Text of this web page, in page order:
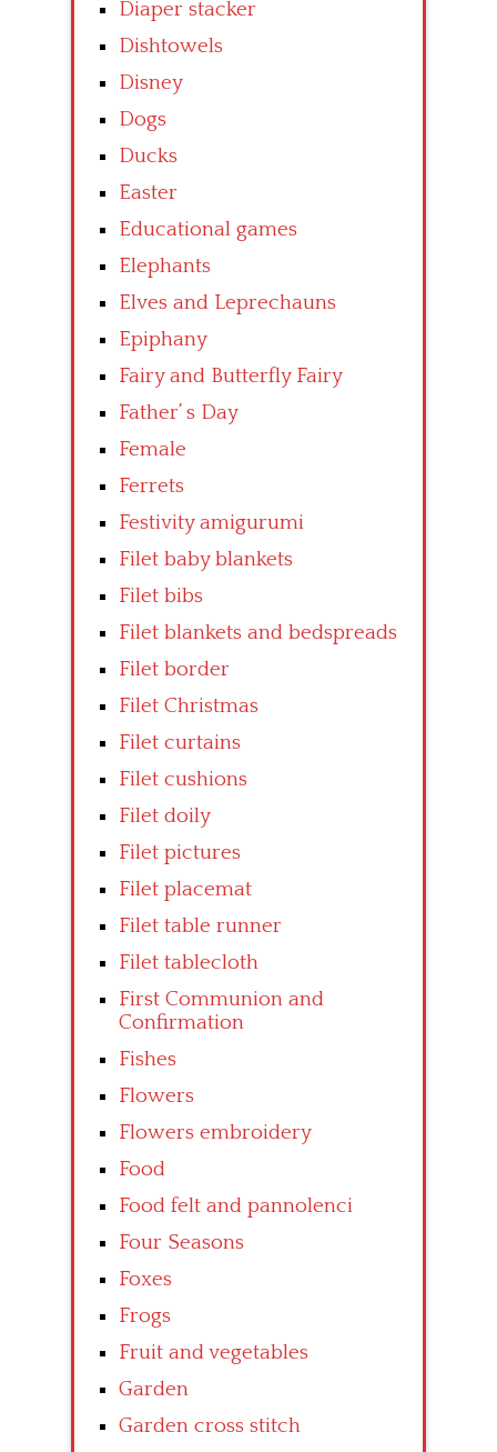
Diaper stacker
Dishtowels
Disney
Dogs
Ducks
Easter
Educational games
Elephants
Elves and Leprechauns
Epiphany
Fairy and Butterfly Fairy
Father’ s Day
Female
Ferrets
Festivity amigurumi
Filet baby blankets
Filet bibs
Filet blankets and bedspreads
Filet border
Filet Christmas
Filet curtains
Filet cushions
Filet doily
Filet pictures
Filet placemat
Filet table runner
Filet tablecloth
First Communion and
Confirmation
Fishes
Flowers
Flowers embroidery
Food
Food felt and pannolenci
Four Seasons
Foxes
Frogs
Fruit and vegetables
Garden
Garden cross stitch